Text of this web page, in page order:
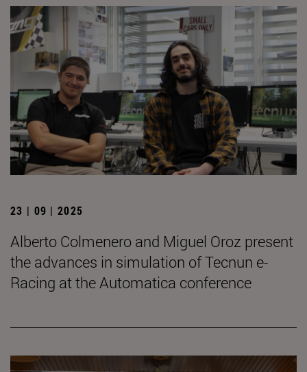
23 | 09 | 2025
Alberto Colmenero and Miguel Oroz present
the advances in simulation of Tecnun e-
Racing at the Automatica conference